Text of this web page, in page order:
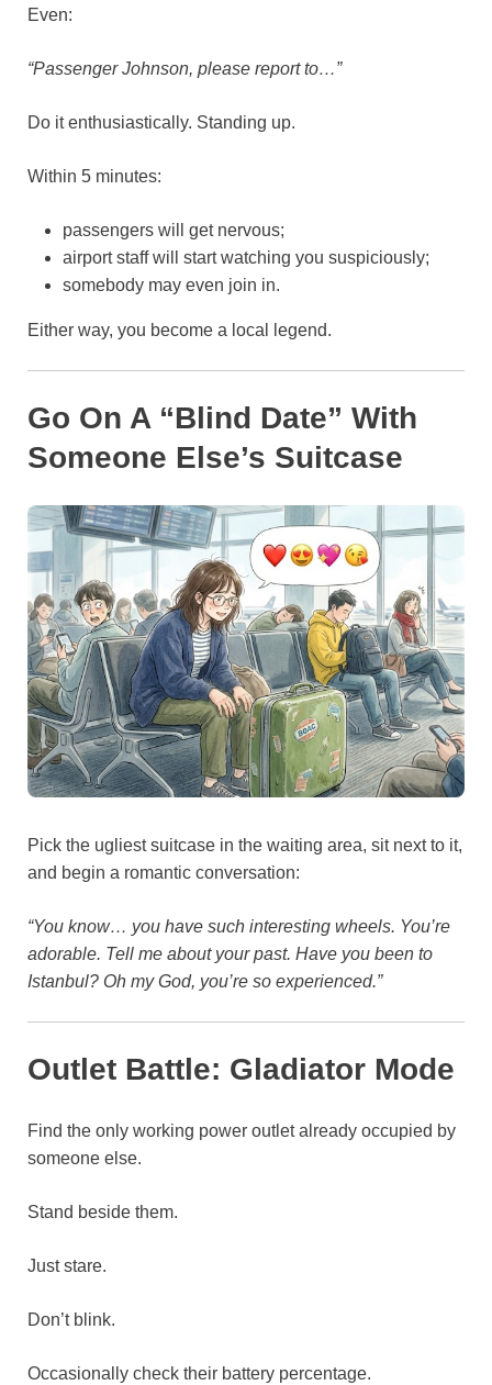
Even:
“Passenger Johnson, please report to…”
Do it enthusiastically. Standing up.
Within 5 minutes:
passengers will get nervous;
airport staff will start watching you suspiciously;
somebody may even join in.
Either way, you become a local legend.
Go On A “Blind Date” With
Someone Else’s Suitcase
Pick the ugliest suitcase in the waiting area, sit next to it,
and begin a romantic conversation:
“You know… you have such interesting wheels. You’re
adorable. Tell me about your past. Have you been to
Istanbul? Oh my God, you’re so experienced.”
Outlet Battle: Gladiator Mode
Find the only working power outlet already occupied by
someone else.
Stand beside them.
Just stare.
Don’t blink.
Occasionally check their battery percentage.